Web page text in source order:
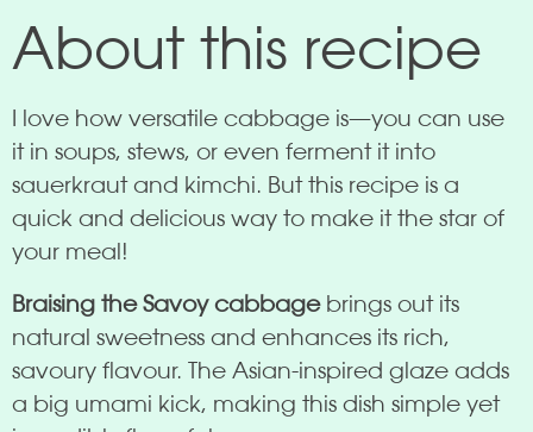
About this recipe
I love how versatile cabbage is—you can use
it in soups, stews, or even ferment it into
sauerkraut and kimchi. But this recipe is a
quick and delicious way to make it the star of
your meal!
Braising the Savoy cabbagebrings out its
natural sweetness and enhances its rich,
savoury flavour. The Asian-inspired glaze adds
a big umami kick, making this dish simple yet